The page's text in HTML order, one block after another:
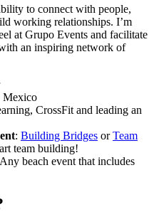
to connect with people,
working relationships. I’m
at Grupo Events and facilitate
an inspiring network of
Mexico
CrossFit and leading an
: Building Bridges orTeam
team building!
beach event that includes